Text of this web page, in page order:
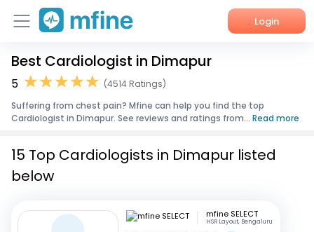
Login
Home
Corporate Enquiries
Best Cardiologist in Dimapur
5
(4514 Ratings)
Suffering from chest pain? Mfine can help you find the top
Cardiologist in Dimapur. See reviews and ratings from... Read more
15 Top Cardiologists in Dimapur listed
below
mfine SELECT
HSR Layout, Bengaluru